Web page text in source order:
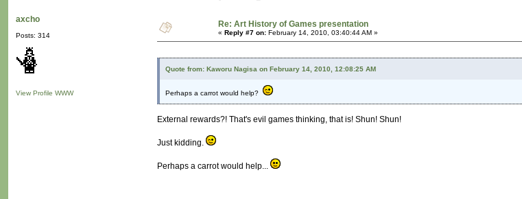
axcho
Posts: 314
View Profile WWW
Re: Art History of Games presentation
« Reply #7 on: February 14, 2010, 03:40:44 AM »
Quote from: Kaworu Nagisa on February 14, 2010, 12:08:25 AM
Perhaps a carrot would help?
External rewards?! That's evil games thinking, that is! Shun! Shun!
Just kidding.
Perhaps a carrot would help...